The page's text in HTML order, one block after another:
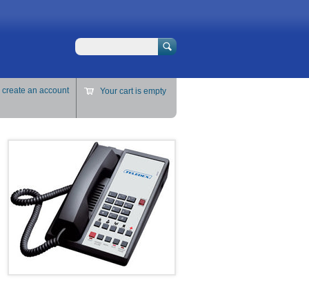
Search
create an account Your cart is empty